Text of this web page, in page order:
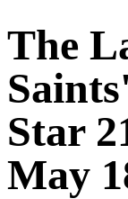
The
Star
May